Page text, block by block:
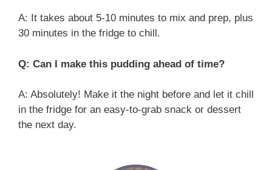
A: It takes about 5-10 minutes to mix and prep, plus
30 minutes in the fridge to chill.
Q: Can I make this pudding ahead of time?
A: Absolutely! Make it the night before and let it chill
in the fridge for an easy-to-grab snack or dessert
the next day.